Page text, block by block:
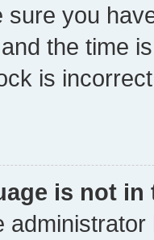
sure you
the time
is
is not in